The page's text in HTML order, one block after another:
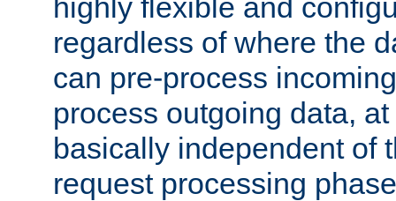
highly flexible and
regardless of where the
can pre-process
process outgoing data,
basically independent of
request processing